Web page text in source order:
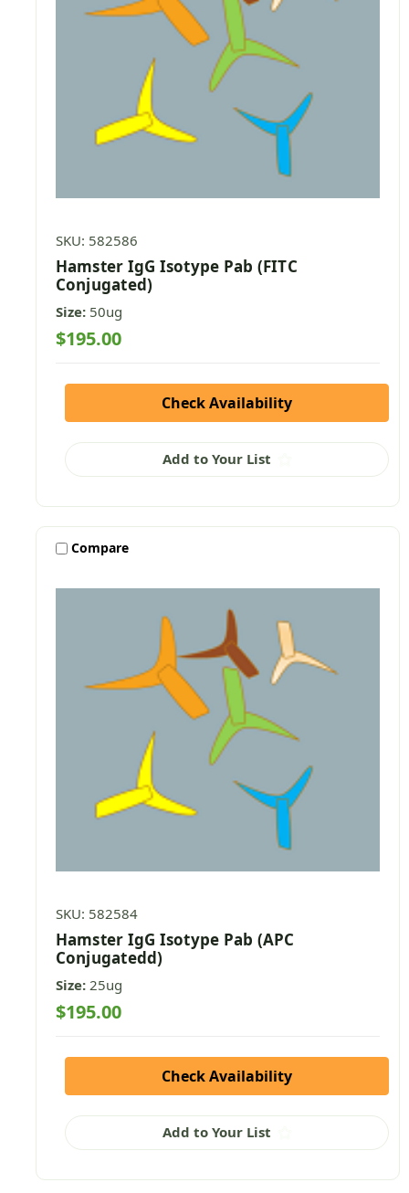
SKU: 582586
Hamster IgG Isotype Pab (FITC
Conjugated)
Size: 50ug
$195.00
Check Availability
Add to Your List
Compare
SKU: 582584
Hamster IgG Isotype Pab (APC
Conjugatedd)
Size: 25ug
$195.00
Check Availability
Add to Your List